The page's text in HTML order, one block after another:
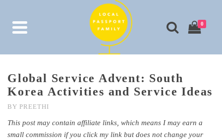
0
Global Service Advent: South
Korea Activities and Service Ideas
BY PREETHI
This post may contain affiliate links, which means I may earn a
small commission if you click my link but does not change your